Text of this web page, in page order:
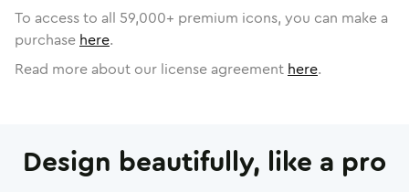
To access to all 59,000+ premium icons, you can make a
purchase here.
Read more about our license agreement here.
Design beautifully, like a pro